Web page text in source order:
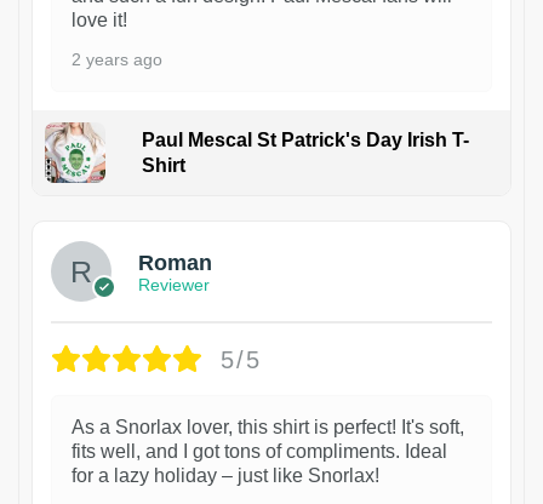
love it!
2 years ago
Paul Mescal St Patrick's Day Irish T-
Shirt
Roman
Reviewer
5/5
As a Snorlax lover, this shirt is perfect! It's soft,
fits well, and I got tons of compliments. Ideal
for a lazy holiday – just like Snorlax!